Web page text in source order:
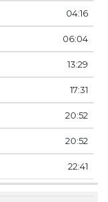
04:16
06:04
13:29
17:31
20:52
20:52
22:41